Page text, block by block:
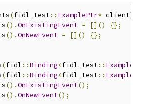
(fidl_test:: ExamplePtr* client)
().OnExistingEvent = []()
{};
().OnNewEvent = []()
{};
(fidl ::Binding<fidl_test:: Example
(fidl ::Binding<fidl_test:: Example
().OnExistingEvent();
().OnNewEvent();